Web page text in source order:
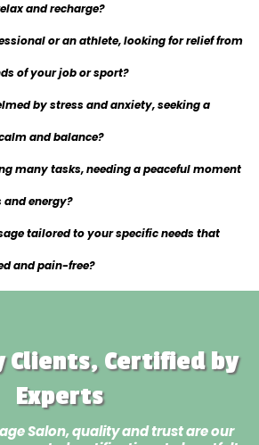
and recharge?
or an athlete, looking for relief from
of your job or sport?
by stress and anxiety, seeking a
and balance?
many tasks, needing a peaceful moment
energy?
tailored to your specific needs that
and pain-free?
Clients, Certified by
Experts
Salon, quality and trust are our